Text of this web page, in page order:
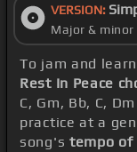
VERSION:
Major &
To jam and
Rest In Peace
C, Gm, Bb, C,
practice at a
song's tempo of